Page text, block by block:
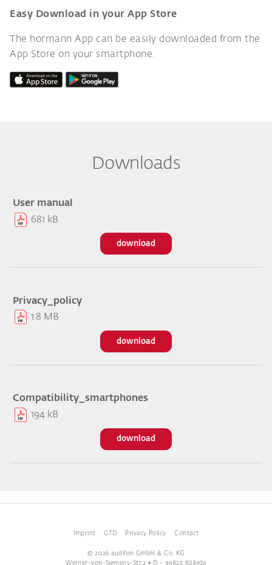
Easy Download in your App Store
The hormann App can be easily downloaded from the
App Store on your smartphone.
Downloads
User manual
681 kB
download
Privacy_policy
1.8 MB
download
Compatibility_smartphones
194 kB
download
Imprint GTD Privacy Policy Contact
© 2026 audifon GmbH & Co. KG
Werner-von-Siemens-Str.2 • D - 99625 Kölleda